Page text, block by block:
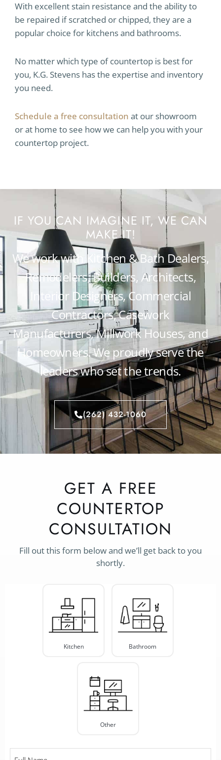
With excellent stain resistance and the ability to
be repaired if scratched or chipped, they are a
popular choice for kitchens and bathrooms.
No matter which type of countertop is best for
you, K.G. Stevens has the expertise and inventory
you need.
Schedule a free consultation at our showroom
or at home to see how we can help you with your
countertop project.
IF YOU CAN IMAGINE IT, WE CAN
MAKE IT!
We work with Kitchen & Bath Dealers,
Remodelers, Builders, Architects,
Interior Designers, Commercial
Contractors, Casework
Manufacturers, Millwork Houses, and
Homeowners. We proudly serve the
leaders who set the trends.
(262) 432-1060
GET A FREE
COUNTERTOP
CONSULTATION
Fill out this form below and we’ll get back to you
shortly.
Kitchen Bathroom
Other